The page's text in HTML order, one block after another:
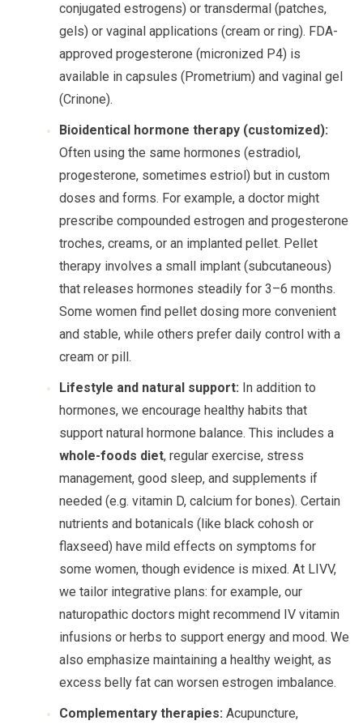
conjugated estrogens) or transdermal (patches,
gels) or vaginal applications (cream or ring). FDA-
approved progesterone (micronized P4) is
available in capsules (Prometrium) and vaginal gel
(Crinone).
Bioidentical hormone therapy (customized):
Often using the same hormones (estradiol,
progesterone, sometimes estriol) but in custom
doses and forms. For example, a doctor might
prescribe compounded estrogen and progesterone
troches, creams, or an implanted pellet. Pellet
therapy involves a small implant (subcutaneous)
that releases hormones steadily for 3–6 months.
Some women find pellet dosing more convenient
and stable, while others prefer daily control with a
cream or pill.
Lifestyle and natural support: In addition to
hormones, we encourage healthy habits that
support natural hormone balance. This includes a
whole-foods diet, regular exercise, stress
management, good sleep, and supplements if
needed (e.g. vitamin D, calcium for bones). Certain
nutrients and botanicals (like black cohosh or
flaxseed) have mild effects on symptoms for
some women, though evidence is mixed. At LIVV,
we tailor integrative plans: for example, our
naturopathic doctors might recommend IV vitamin
infusions or herbs to support energy and mood. We
also emphasize maintaining a healthy weight, as
excess belly fat can worsen estrogen imbalance.
Complementary therapies: Acupuncture,